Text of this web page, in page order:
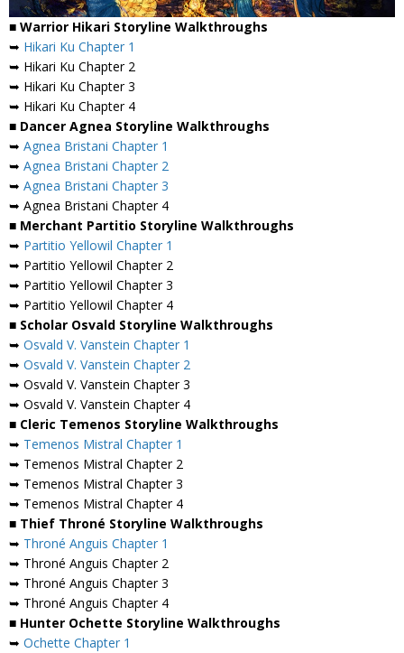
■ Warrior Hikari Storyline Walkthroughs
➥ Hikari Ku Chapter 1
➥ Hikari Ku Chapter 2
➥ Hikari Ku Chapter 3
➥ Hikari Ku Chapter 4
■ Dancer Agnea Storyline Walkthroughs
➥ Agnea Bristani Chapter 1
➥ Agnea Bristani Chapter 2
➥ Agnea Bristani Chapter 3
➥ Agnea Bristani Chapter 4
■ Merchant Partitio Storyline Walkthroughs
➥ Partitio Yellowil Chapter 1
➥ Partitio Yellowil Chapter 2
➥ Partitio Yellowil Chapter 3
➥ Partitio Yellowil Chapter 4
■ Scholar Osvald Storyline Walkthroughs
➥ Osvald V. Vanstein Chapter 1
➥ Osvald V. Vanstein Chapter 2
➥ Osvald V. Vanstein Chapter 3
➥ Osvald V. Vanstein Chapter 4
■ Cleric Temenos Storyline Walkthroughs
➥ Temenos Mistral Chapter 1
➥ Temenos Mistral Chapter 2
➥ Temenos Mistral Chapter 3
➥ Temenos Mistral Chapter 4
■ Thief Throné Storyline Walkthroughs
➥ Throné Anguis Chapter 1
➥ Throné Anguis Chapter 2
➥ Throné Anguis Chapter 3
➥ Throné Anguis Chapter 4
■ Hunter Ochette Storyline Walkthroughs
➥ Ochette Chapter 1